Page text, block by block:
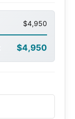
$4,950
$4,950